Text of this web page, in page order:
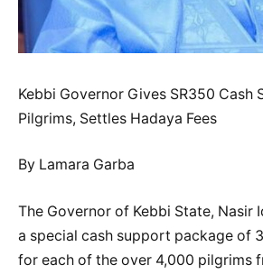
Kebbi Governor Gives SR350 Cash
Pilgrims, Settles Hadaya Fees
By Lamara Garba
The Governor of Kebbi State, Nasir
a special cash support package of
for each of the over 4,000 pilgrims